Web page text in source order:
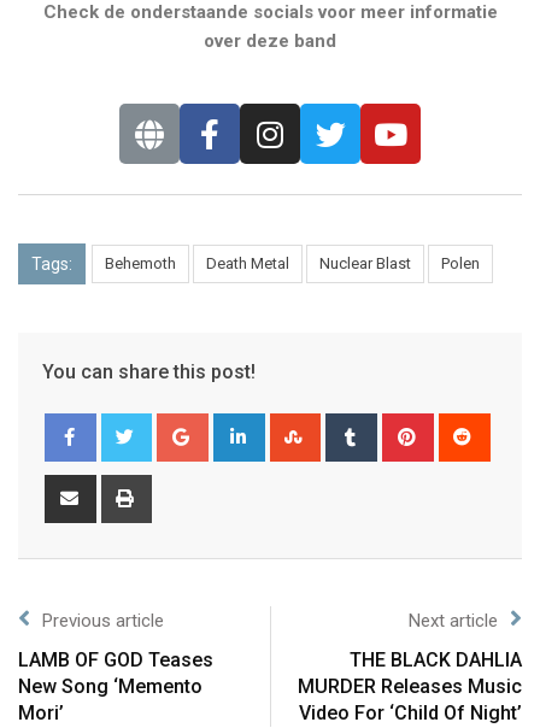
Check de onderstaande socials voor meer informatie
over deze band
Tags: Behemoth Death Metal Nuclear Blast Polen
You can share this post!
Previous article
LAMB OF GOD Teases
New Song ‘Memento
Mori’
Next article
THE BLACK DAHLIA
MURDER Releases Music
Video For ‘Child Of Night’